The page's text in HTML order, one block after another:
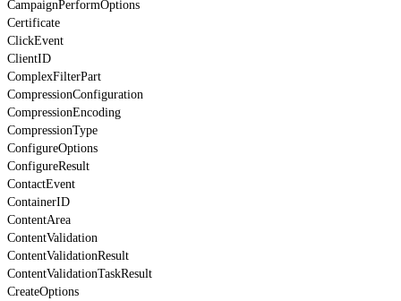
CampaignPerformOptions
Certificate
ClickEvent
ClientID
ComplexFilterPart
CompressionConfiguration
CompressionEncoding
CompressionType
ConfigureOptions
ConfigureResult
ContactEvent
ContainerID
ContentArea
ContentValidation
ContentValidationResult
ContentValidationTaskResult
CreateOptions